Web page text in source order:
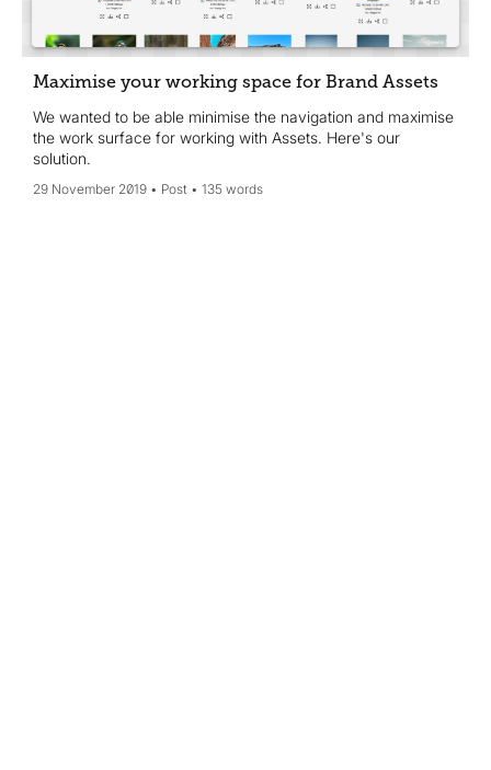
Maximise your working space for Brand Assets
We wanted to be able minimise the navigation and maximise
the work surface for working with Assets. Here's our
solution.
29 November 2019 Post 135 words